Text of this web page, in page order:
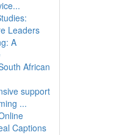
Leaders
A
African
support
...
Captions